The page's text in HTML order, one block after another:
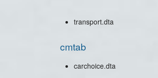
transport.dta
cmtab
carchoice.dta